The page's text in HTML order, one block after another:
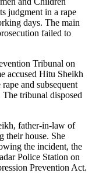
judgment in a rape
days. The main
failed to
Tribunal on
accused Hitu Sheikh
and subsequent
tribunal disposed
father-in-law of
their house. She
the incident, the
Police Station on
Prevention Act.